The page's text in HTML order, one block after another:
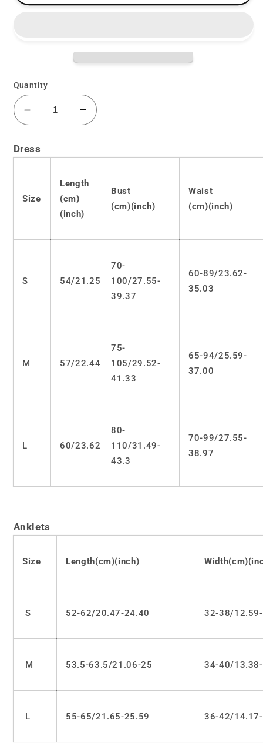
Quantity
Decrease
quantity
Lolita
Dress
LS0427
Increase
quantity
Lolita
Bow
Dress
LS0427
Dress
Size
Length
(cm)
(inch)
Bust
(cm)(inch)
Waist
(cm)(inch)
S 54/21.25
70-
100/27.55-
39.37
60-89/23.62-
35.03
M 57/22.44
75-
105/29.52-
41.33
65-94/25.59-
37.00
L 60/23.62
80-
110/31.49-
43.3
70-99/27.55-
38.97
Anklets
Size Length(cm)(inch)
S 52-62/20.47-24.40 32-38/
M 53.5-63.5/21.06-25 34-40/
L 55-65/21.65-25.59 36-42/